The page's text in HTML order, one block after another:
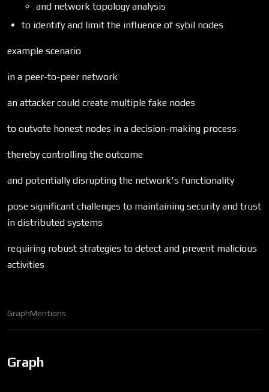
and network topology analysis
to identify and limit the influence of sybil nodes
example scenario
in a peer-to-peer network
an attacker could create multiple fake nodes
to outvote honest nodes in a decision-making process
thereby controlling the outcome
and potentially disrupting the network's functionality
pose significant challenges to maintaining security and trust
in distributed systems
requiring robust strategies to detect and prevent malicious
activities
GraphMentions
Graph